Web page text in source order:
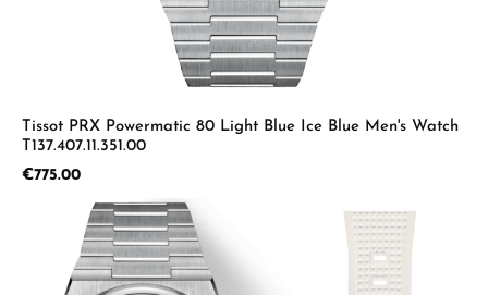
Tissot PRX Powermatic 80 Light Blue Ice Blue Men's Watch
T137.407.11.351.00
Regular price:
€775.00